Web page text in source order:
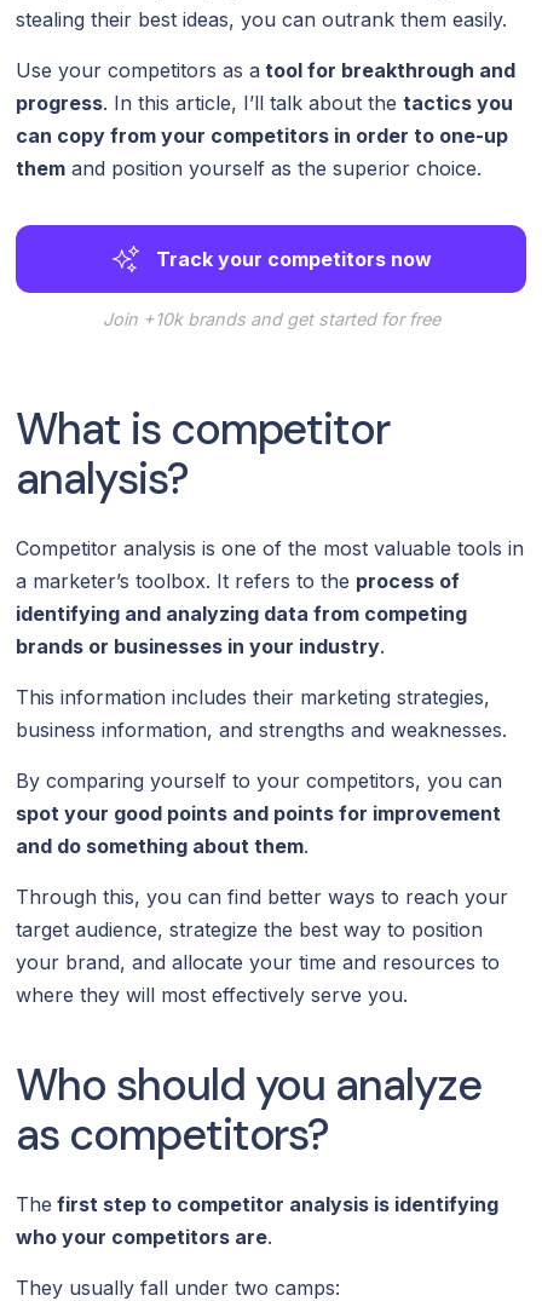
stealing their best ideas, you can outrank them easily.
Use your competitors as a tool for breakthrough and
progress. In this article, I’ll talk about thetactics you
can copy from your competitors in order to one-up
them and position yourself as the superior choice.
Track your competitors now
Join +10k brands and get started for free
What is competitor
analysis?
Competitor analysis is one of the most valuable tools in
a marketer’s toolbox. It refers to the process of
identifying and analyzing data from competing
brands or businesses in your industry.
This information includes their marketing strategies,
business information, and strengths and weaknesses.
By comparing yourself to your competitors, you can
spot your good points and points for improvement
and do something about them.
Through this, you can find better ways to reach your
target audience, strategize the best way to position
your brand, and allocate your time and resources to
where they will most effectively serve you.
Who should you analyze
as competitors?
The first step to competitor analysis is identifying
who your competitors are.
They usually fall under two camps: